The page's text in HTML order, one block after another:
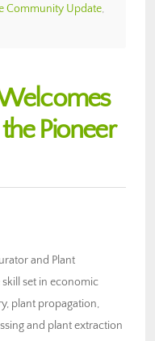
Community Update,
Pioneer
and Plant
set in economic
plant propagation,
and plant extraction